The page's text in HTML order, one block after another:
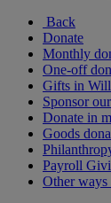
Back
Donate
Monthly
One-off
Gifts in
Sponsor
Donate in
Goods
Payroll
Other ways